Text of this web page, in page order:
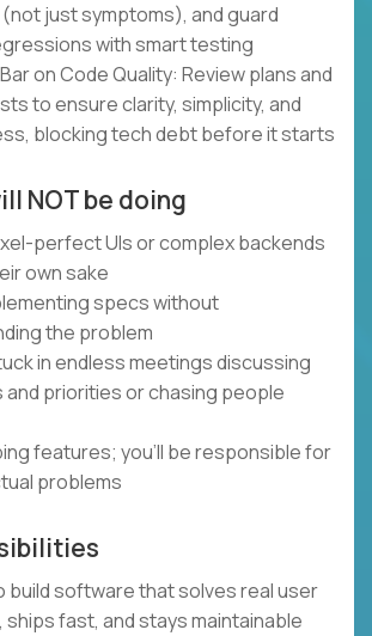
just symptoms), and guard
with smart testing
on Code Quality: Review plans and
to ensure clarity, simplicity, and
blocking tech debt before it starts
NOT be doing
perfect UIs or complex backends
own sake
specs without
the problem
in endless meetings discussing
and priorities or chasing people
features; you’ll be responsible for
problems
build software that solves real user
ships fast, and stays maintainable